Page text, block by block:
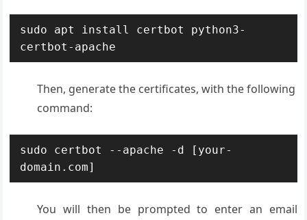
sudo apt install certbot python3-
certbot-apache
Then, generate the certificates, with the following
command:
sudo certbot --apache -d [your-
domain.com]
You will then be prompted to enter an email